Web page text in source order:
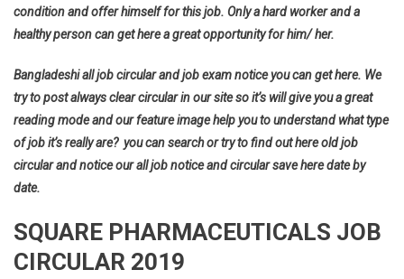
condition and offer himself for this job. Only a hard worker and a
healthy person can get here a great opportunity for him/ her.
Bangladeshi all job circular and job exam notice you can get here. We
try to post always clear circular in our site so it’s will give you a great
reading mode and our feature image help you to understand what type
of job it’s really are? you can search or try to find out here old job
circular and notice our all job notice and circular save here date by
date.
SQUARE PHARMACEUTICALS JOB
CIRCULAR 2019